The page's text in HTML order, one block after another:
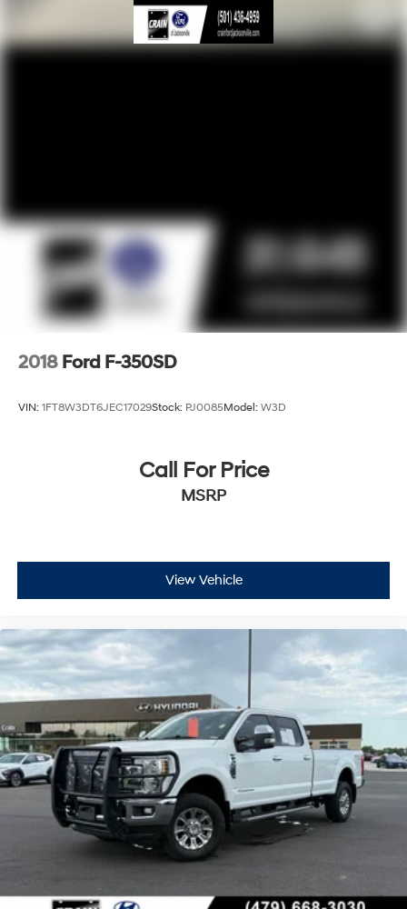
2018 Ford F-350SD
VIN: 1FT8W3DT6JEC17029Stock: PJ0085Model: W3D
Call For Price
MSRP
View Vehicle